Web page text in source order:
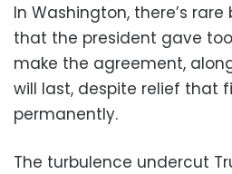
In Washington, there’s
that the president gave
make the agreement,
will last, despite relief that
permanently.
The turbulence undercut